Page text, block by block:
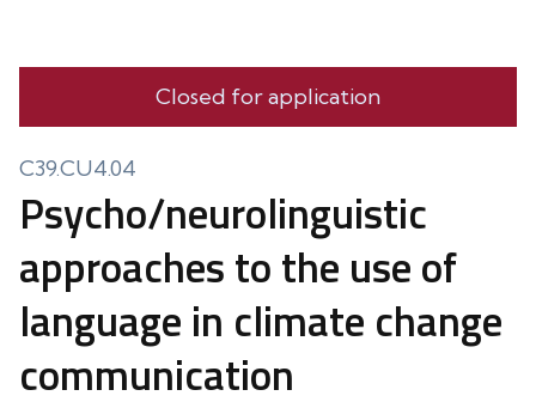
Closed for application
C39.CU4.04
Psycho/neurolinguistic
approaches to the use of
language in climate change
communication